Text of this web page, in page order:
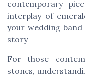
contemporary
interplay of
your wedding
story.
For those
stones,